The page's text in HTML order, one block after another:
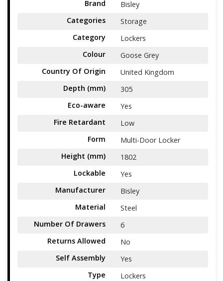
Brand
Bisley
Categories
Storage
Category
Lockers
Colour
Goose Grey
Country Of Origin
United Kingdom
Depth (mm)
305
Eco-aware
Yes
Fire Retardant
Low
Form
Multi-Door Locker
Height (mm)
1802
Lockable
Yes
Manufacturer
Bisley
Material
Steel
Number Of Drawers
6
Returns Allowed
No
Self Assembly
Yes
Type
Lockers